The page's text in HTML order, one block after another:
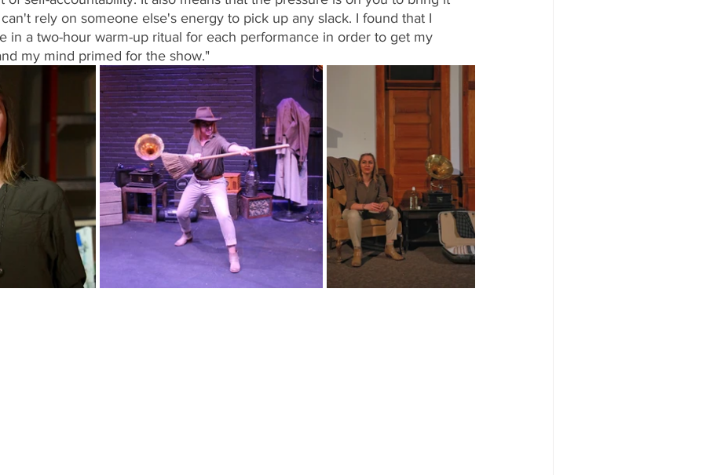
rely on someone else's energy to pick up any slack. I found that I
in a two-hour warm-up ritual for each performance in order to get my
my mind primed for the show."